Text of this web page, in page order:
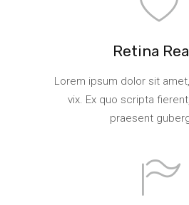
Retina
Lorem ipsum dolor sit
vix. Ex quo scripta
praesent